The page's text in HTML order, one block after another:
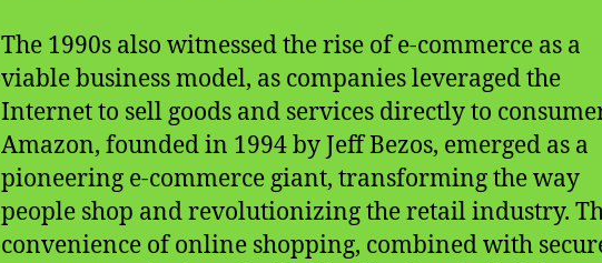
The 1990s also witnessed the rise of e-commerce as a
viable business model, as companies leveraged the
Internet to sell goods and services directly to
Amazon, founded in 1994 by Jeff Bezos, emerged as a
pioneering e-commerce giant, transforming the way
people shop and revolutionizing the retail industry.
convenience of online shopping, combined with